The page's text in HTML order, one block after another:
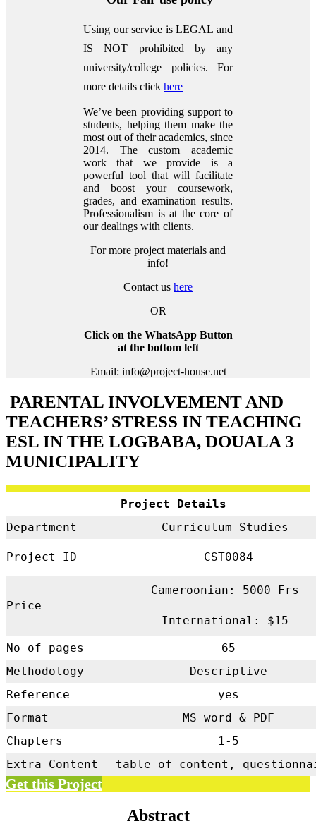
Using our service is LEGAL and
IS NOT prohibited by any
university/college policies. For
more details click here
We’ve been providing support to
students, helping them make the
most out of their academics, since
2014. The custom academic
work that we provide is a
powerful tool that will facilitate
and boost your coursework,
grades, and examination results.
Professionalism is at the core of
our dealings with clients.
For more project materials and
info!
Contact us here
OR
Click on the WhatsApp Button
at the bottom left
Email: info@project-house.net
PARENTAL INVOLVEMENT AND
TEACHERS’ STRESS IN TEACHING
ESL IN THE LOGBABA, DOUALA 3
MUNICIPALITY
Project Details
Department
Curriculum Studies
Project ID CST0084
Price
Cameroonian: 5000 Frs
International: $15
No of pages
65
Methodology
Descriptive
Reference
yes
Format
MS word & PDF
Chapters
1-5
Extra Content
table of content,
Get this Project
Abstract